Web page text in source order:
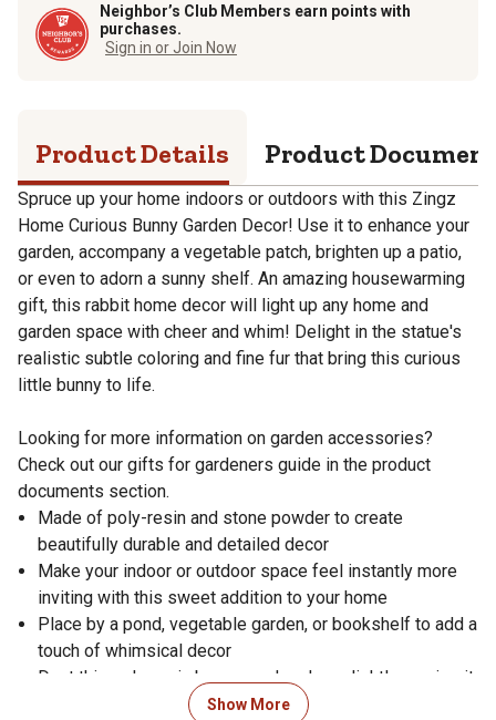
Neighbor’s Club Members earn points with
purchases.
Sign in or Join Now
Product Details Product
Spruce up your home indoors or outdoors with this Zingz
Home Curious Bunny Garden Decor! Use it to enhance your
garden, accompany a vegetable patch, brighten up a patio,
or even to adorn a sunny shelf. An amazing housewarming
gift, this rabbit home decor will light up any home and
garden space with cheer and whim! Delight in the statue's
realistic subtle coloring and fine fur that bring this curious
little bunny to life.
Looking for more information on garden accessories?
Check out our gifts for gardeners guide in the product
documents section.
Made of poly-resin and stone powder to create
beautifully durable and detailed decor
Make your indoor or outdoor space feel instantly more
inviting with this sweet addition to your home
Place by a pond, vegetable garden, or bookshelf to add a
touch of whimsical decor
Dust this poly-resin bunny garden decor lightly or wipe it
with a damp cloth as needed for easy cleaning
Show More